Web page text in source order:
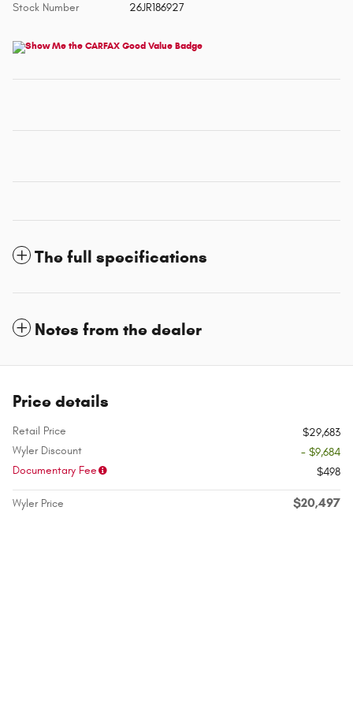
Stock Number 26JR186927
The full specifications
Notes from the dealer
Price details
Retail Price
$29,683
Wyler Discount
- $9,684
Documentary Fee
$498
Wyler Price $20,497